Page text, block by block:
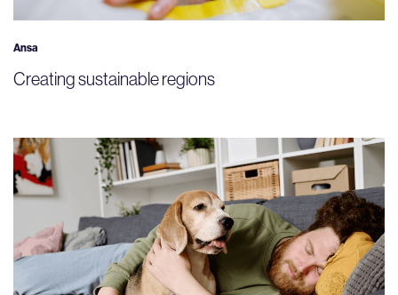
Ansa
Creating sustainable regions